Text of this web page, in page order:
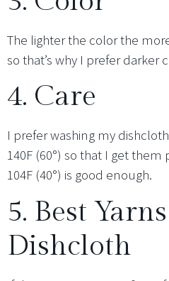
The lighter the color the
so that’s why I prefer darker
4. Care
I prefer washing my
140F (60°) so that I get
104F (40°) is good enough.
5. Best
Dishcloth